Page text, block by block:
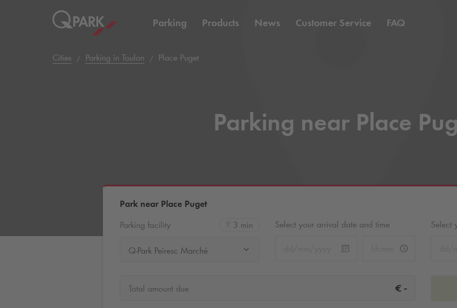
Parking Products News Customer Service FAQ
Cities Parking in Toulon Place Puget
Parking near Place
Park near Place Puget
Parking facility
3 min
Q-Park Peiresc Marché
Select your arrival date and time Select
Total amount due € -